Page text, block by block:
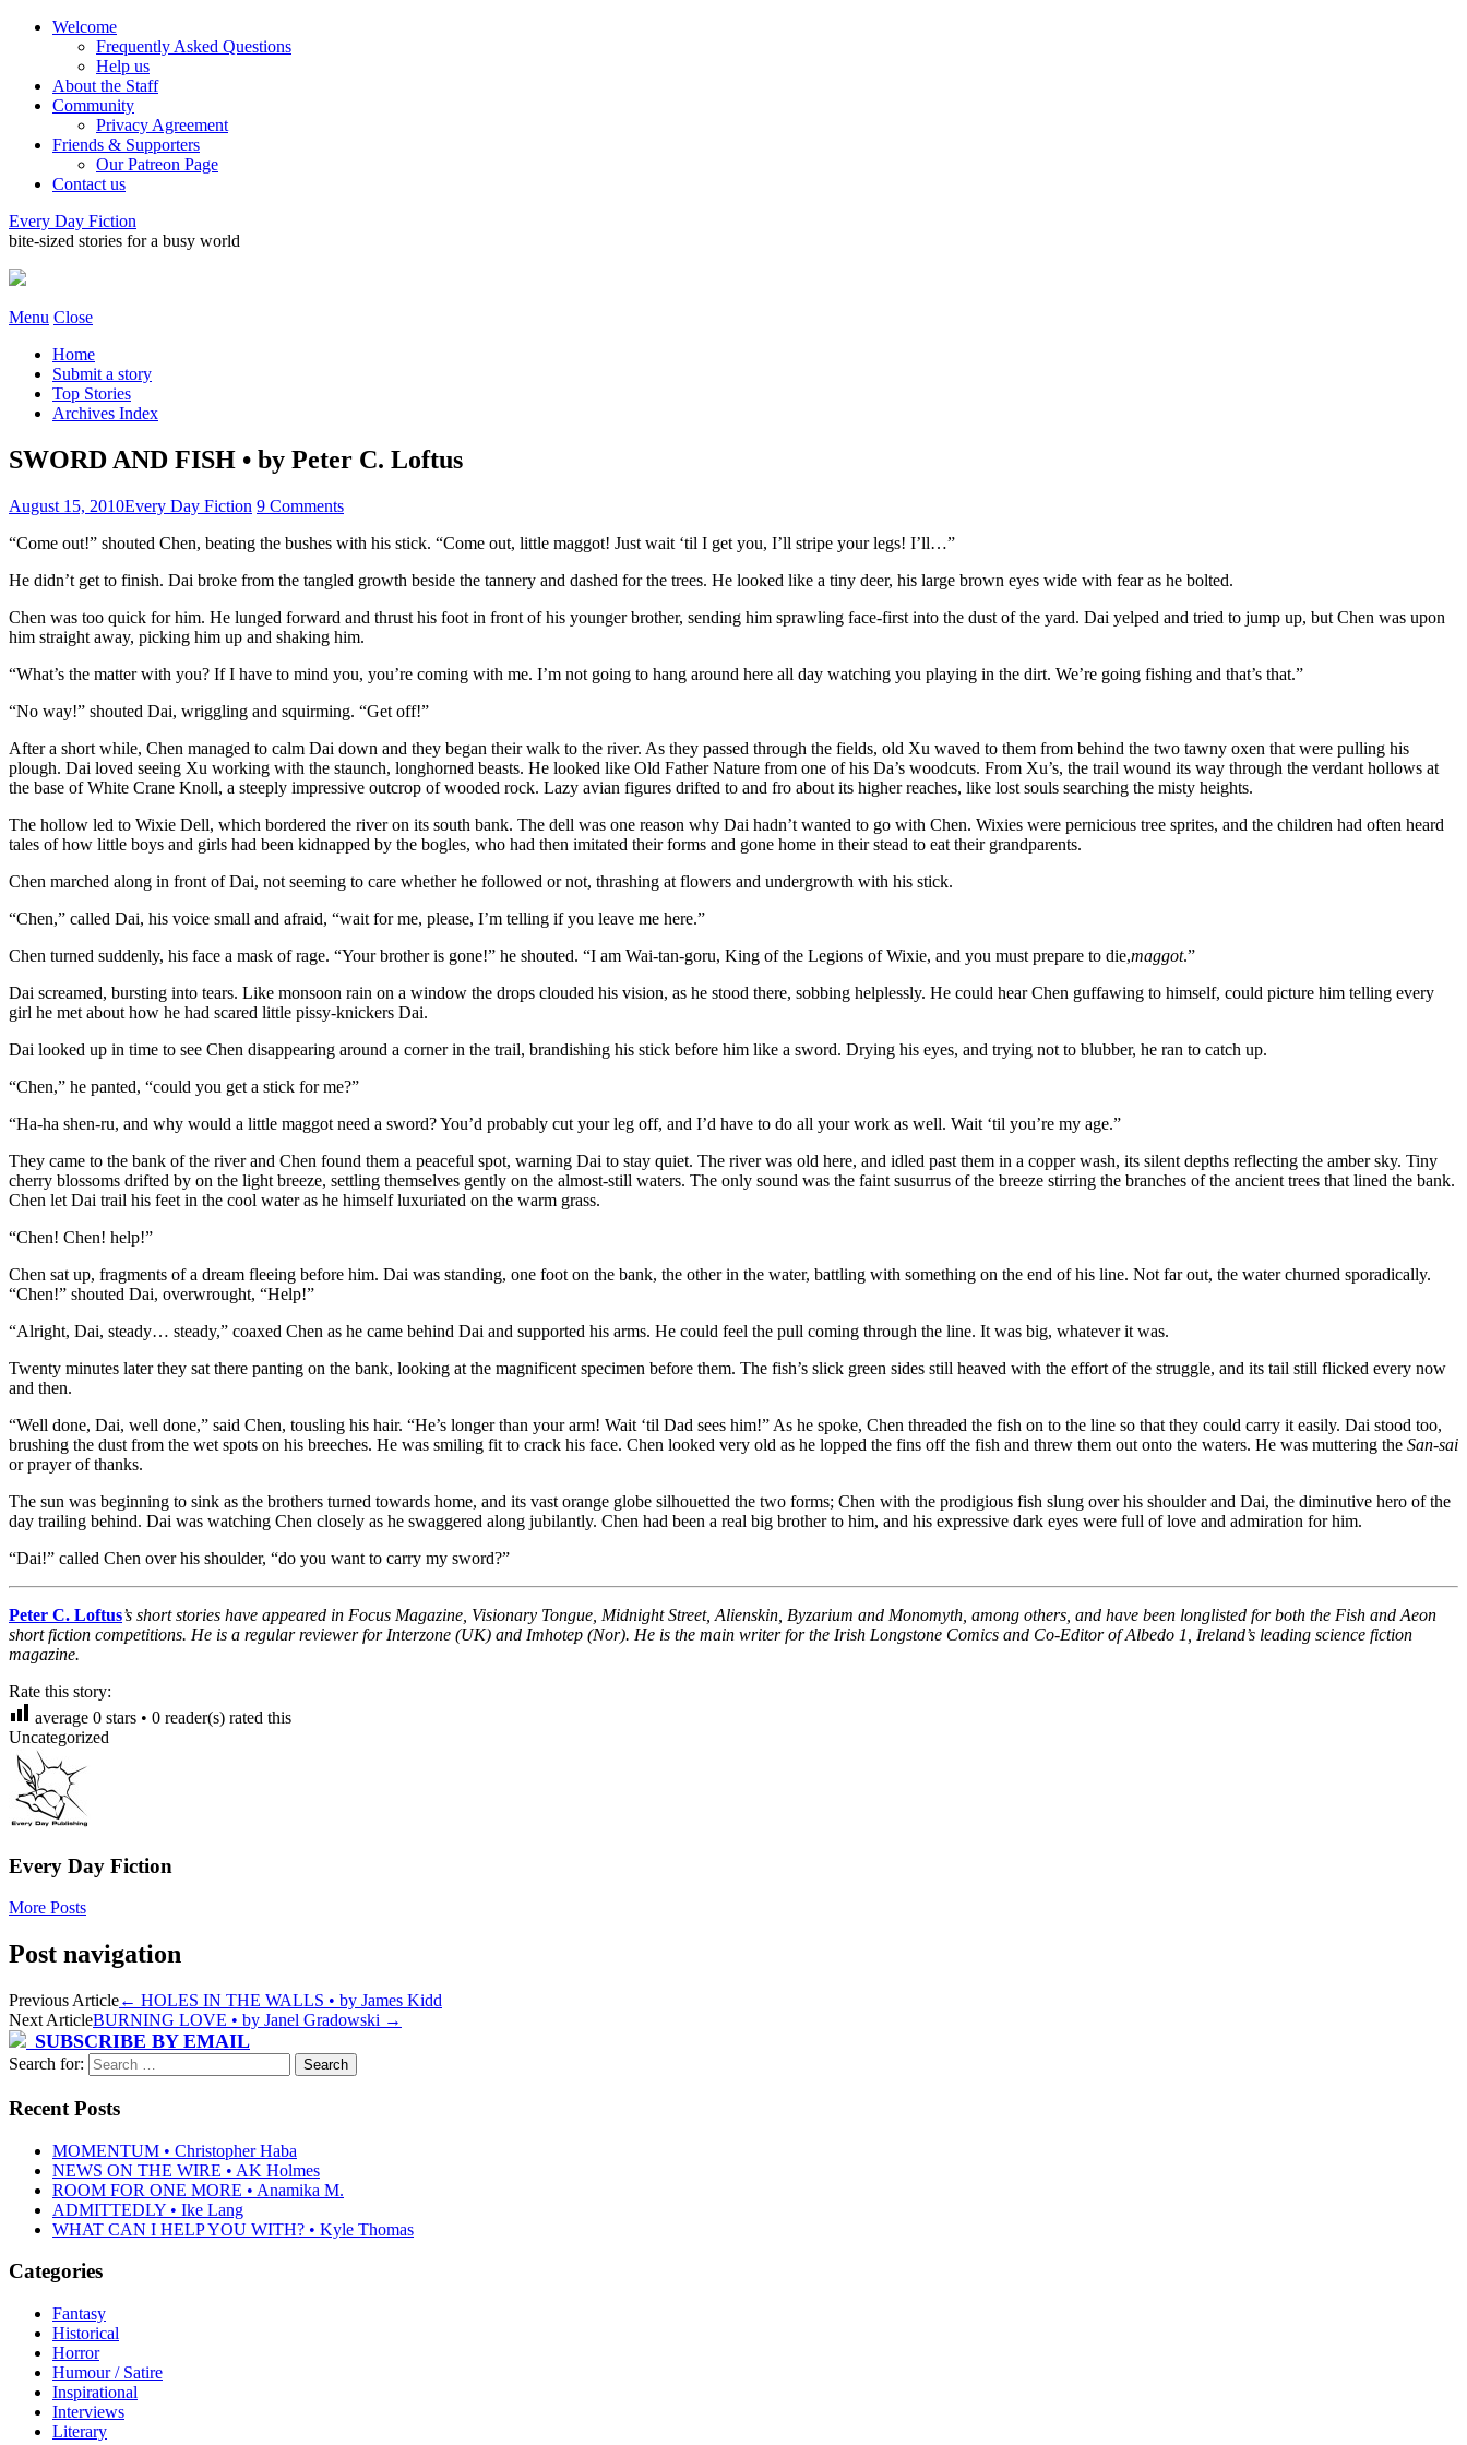
Welcome
Frequently Asked Questions
Help us
About the Staff
Community
Privacy Agreement
Friends & Supporters
Our Patreon Page
Contact us
Every Day Fiction
bite-sized stories for a busy world
Menu Close
Home
Submit a story
Top Stories
Archives Index
SWORD AND FISH • by Peter C. Loftus
August 15, 2010Every Day Fiction 9 Comments
“Come out!” shouted Chen, beating the bushes with his stick. “Come out, little maggot! Just wait ‘til I get you, I’ll stripe your legs! I’ll…”
He didn’t get to finish. Dai broke from the tangled growth beside the tannery and dashed for the trees. He looked like a tiny deer, his large brown eyes wide with fear as he bolted.
Chen was too quick for him. He lunged forward and thrust his foot in front of his younger brother, sending him sprawling face-first into the dust of the yard. Dai yelped and tried to jump up, but Chen was upon
him straight away, picking him up and shaking him.
“What’s the matter with you? If I have to mind you, you’re coming with me. I’m not going to hang around here all day watching you playing in the dirt. We’re going fishing and that’s that.”
“No way!” shouted Dai, wriggling and squirming. “Get off!”
After a short while, Chen managed to calm Dai down and they began their walk to the river. As they passed through the fields, old Xu waved to them from behind the two tawny oxen that were pulling his
plough. Dai loved seeing Xu working with the staunch, longhorned beasts. He looked like Old Father Nature from one of his Da’s woodcuts. From Xu’s, the trail wound its way through the verdant hollows at
the base of White Crane Knoll, a steeply impressive outcrop of wooded rock. Lazy avian figures drifted to and fro about its higher reaches, like lost souls searching the misty heights.
The hollow led to Wixie Dell, which bordered the river on its south bank. The dell was one reason why Dai hadn’t wanted to go with Chen. Wixies were pernicious tree sprites, and the children had often heard
tales of how little boys and girls had been kidnapped by the bogles, who had then imitated their forms and gone home in their stead to eat their grandparents.
Chen marched along in front of Dai, not seeming to care whether he followed or not, thrashing at flowers and undergrowth with his stick.
“Chen,” called Dai, his voice small and afraid, “wait for me, please, I’m telling if you leave me here.”
Chen turned suddenly, his face a mask of rage. “Your brother is gone!” he shouted. “I am Wai-tan-goru, King of the Legions of Wixie, and you must prepare to die,maggot.”
Dai screamed, bursting into tears. Like monsoon rain on a window the drops clouded his vision, as he stood there, sobbing helplessly. He could hear Chen guffawing to himself, could picture him telling every
girl he met about how he had scared little pissy-knickers Dai.
Dai looked up in time to see Chen disappearing around a corner in the trail, brandishing his stick before him like a sword. Drying his eyes, and trying not to blubber, he ran to catch up.
“Chen,” he panted, “could you get a stick for me?”
“Ha-ha shen-ru, and why would a little maggot need a sword? You’d probably cut your leg off, and I’d have to do all your work as well. Wait ‘til you’re my age.”
They came to the bank of the river and Chen found them a peaceful spot, warning Dai to stay quiet. The river was old here, and idled past them in a copper wash, its silent depths reflecting the amber sky. Tiny
cherry blossoms drifted by on the light breeze, settling themselves gently on the almost-still waters. The only sound was the faint susurrus of the breeze stirring the branches of the ancient trees that lined the bank.
Chen let Dai trail his feet in the cool water as he himself luxuriated on the warm grass.
“Chen! Chen! help!”
Chen sat up, fragments of a dream fleeing before him. Dai was standing, one foot on the bank, the other in the water, battling with something on the end of his line. Not far out, the water churned sporadically.
“Chen!” shouted Dai, overwrought, “Help!”
“Alright, Dai, steady… steady,” coaxed Chen as he came behind Dai and supported his arms. He could feel the pull coming through the line. It was big, whatever it was.
Twenty minutes later they sat there panting on the bank, looking at the magnificent specimen before them. The fish’s slick green sides still heaved with the effort of the struggle, and its tail still flicked every now
and then.
“Well done, Dai, well done,” said Chen, tousling his hair. “He’s longer than your arm! Wait ‘til Dad sees him!” As he spoke, Chen threaded the fish on to the line so that they could carry it easily. Dai stood too,
brushing the dust from the wet spots on his breeches. He was smiling fit to crack his face. Chen looked very old as he lopped the fins off the fish and threw them out onto the waters. He was muttering the San-sai
or prayer of thanks.
The sun was beginning to sink as the brothers turned towards home, and its vast orange globe silhouetted the two forms; Chen with the prodigious fish slung over his shoulder and Dai, the diminutive hero of the
day trailing behind. Dai was watching Chen closely as he swaggered along jubilantly. Chen had been a real big brother to him, and his expressive dark eyes were full of love and admiration for him.
“Dai!” called Chen over his shoulder, “do you want to carry my sword?”
Peter C. Loftus’s short stories have appeared in Focus Magazine, Visionary Tongue, Midnight Street, Alienskin, Byzarium and Monomyth, among others, and have been longlisted for both the Fish and Aeon
short fiction competitions. He is a regular reviewer for Interzone (UK) and Imhotep (Nor). He is the main writer for the Irish Longstone Comics and Co-Editor of Albedo 1, Ireland’s leading science fiction
magazine.
Rate this story:
average 0 stars • 0 reader(s) rated this
Uncategorized
Every Day Fiction
More Posts
Post navigation
Previous Article← HOLES IN THE WALLS • by James Kidd
Next ArticleBURNING LOVE • by Janel Gradowski →
SUBSCRIBE BY EMAIL
Search for:
Recent Posts
MOMENTUM • Christopher Haba
NEWS ON THE WIRE • AK Holmes
ROOM FOR ONE MORE • Anamika M.
ADMITTEDLY • Ike Lang
WHAT CAN I HELP YOU WITH? • Kyle Thomas
Categories
Fantasy
Historical
Horror
Humour / Satire
Inspirational
Interviews
Literary